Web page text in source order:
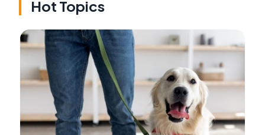
Hot Topics